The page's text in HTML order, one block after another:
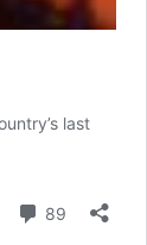
last
89 Comments